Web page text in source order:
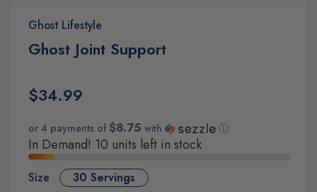
Ghost Lifestyle
Ghost Joint Support
$34.99
or 4 payments of$8.75 with ⓘ
In Demand! 10 units left in stock
Size 30 Servings